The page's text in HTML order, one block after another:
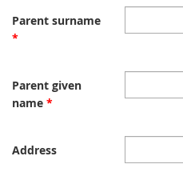
Parent surname
*
Parent given
name*
Address